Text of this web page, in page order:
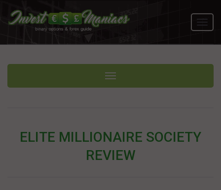
Toggle navigation
ELITE MILLIONAIRE SOCIETY
REVIEW